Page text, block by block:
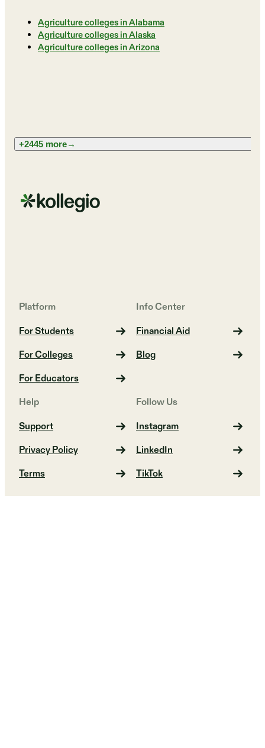
Agriculture colleges in Alabama
Agriculture colleges in Alaska
Agriculture colleges in Arizona
+2445 more→
Platform
For Students
For Colleges
For Educators
Info Center
Financial Aid
Blog
Help
Support
Privacy Policy
Terms
Follow Us
Instagram
LinkedIn
TikTok